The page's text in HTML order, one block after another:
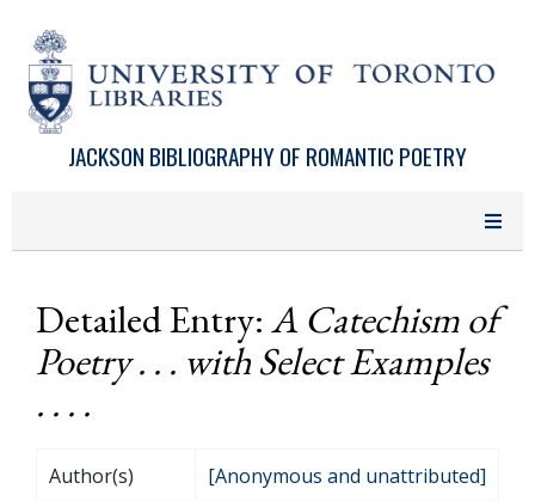
JACKSON BIBLIOGRAPHY OF ROMANTIC POETRY
Detailed Entry:A Catechism of
Poetry . . . with Select Examples
. . . .
Author(s) [Anonymous and unattributed]